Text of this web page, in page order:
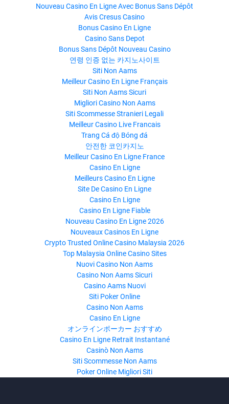
Nouveau Casino En Ligne Avec Bonus Sans Dépôt
Avis Cresus Casino
Bonus Casino En Ligne
Casino Sans Depot
Bonus Sans Dépôt Nouveau Casino
연령 인증 없는 카지노사이트
Siti Non Aams
Meilleur Casino En Ligne Français
Siti Non Aams Sicuri
Migliori Casino Non Aams
Siti Scommesse Stranieri Legali
Meilleur Casino Live Francais
Trang Cá độ Bóng đá
안전한 코인카지노
Meilleur Casino En Ligne France
Casino En Ligne
Meilleurs Casino En Ligne
Site De Casino En Ligne
Casino En Ligne
Casino En Ligne Fiable
Nouveau Casino En Ligne 2026
Nouveaux Casinos En Ligne
Crypto Trusted Online Casino Malaysia 2026
Top Malaysia Online Casino Sites
Nuovi Casino Non Aams
Casino Non Aams Sicuri
Casino Aams Nuovi
Siti Poker Online
Casino Non Aams
Casino En Ligne
オンラインポーカー おすすめ
Casino En Ligne Retrait Instantané
Casinò Non Aams
Siti Scommesse Non Aams
Poker Online Migliori Siti